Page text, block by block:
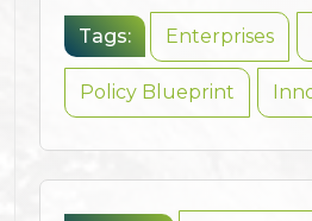
Tags: Enterprises
Policy Blueprint